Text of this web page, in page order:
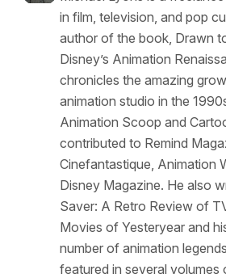
in film, television, and pop
author of the book, Drawn
Disney’s Animation
chronicles the amazing
animation studio in the
Animation Scoop and
contributed to Remind
Cinefantastique, Animation
Disney Magazine. He also
Saver: A Retro Review of
Movies of Yesteryear and
number of animation
featured in several volumes